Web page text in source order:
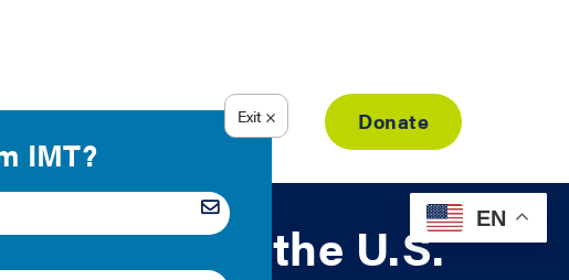
Resource Library Donate
in the U.S. EN